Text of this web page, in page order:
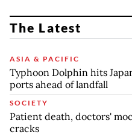
The Latest
ASIA & PACIFIC
Typhoon Dolphin hits
ports ahead of landfall
SOCIETY
Patient death, doctors'
cracks